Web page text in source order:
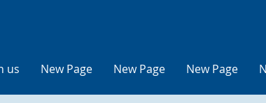
us New Page New Page New Page